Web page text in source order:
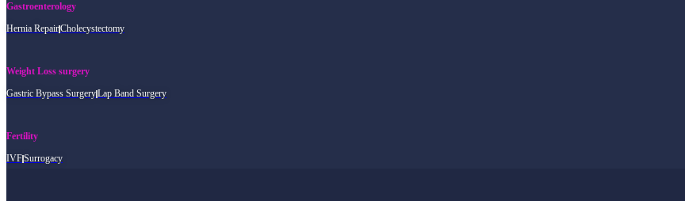
Gastroenterology
Hernia RepairCholecystectomy
Weight Loss surgery
Gastric Bypass SurgeryLap Band Surgery
Fertility
IVFSurrogacy